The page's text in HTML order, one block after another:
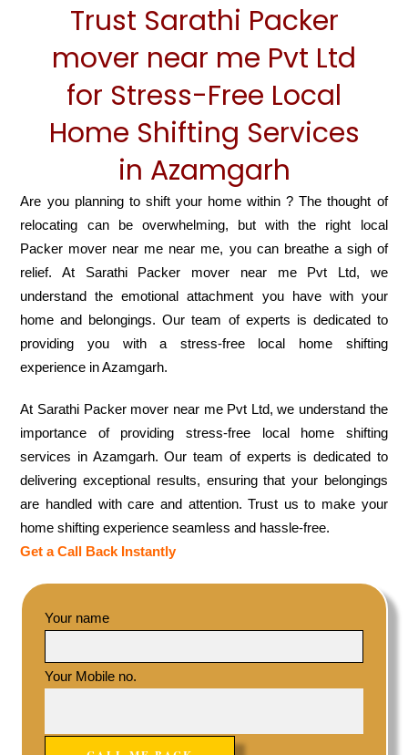
Trust Sarathi Packer
mover near me Pvt Ltd
for Stress-Free Local
Home Shifting Services
in Azamgarh
Are you planning to shift your home within ? The thought of
relocating can be overwhelming, but with the right local
Packer mover near me near me, you can breathe a sigh of
relief. At Sarathi Packer mover near me Pvt Ltd, we
understand the emotional attachment you have with your
home and belongings. Our team of experts is dedicated to
providing you with a stress-free local home shifting
experience in Azamgarh.
At Sarathi Packer mover near me Pvt Ltd, we understand the
importance of providing stress-free local home shifting
services in Azamgarh. Our team of experts is dedicated to
delivering exceptional results, ensuring that your belongings
are handled with care and attention. Trust us to make your
home shifting experience seamless and hassle-free.
Get a Call Back Instantly
Your name
Your Mobile no.